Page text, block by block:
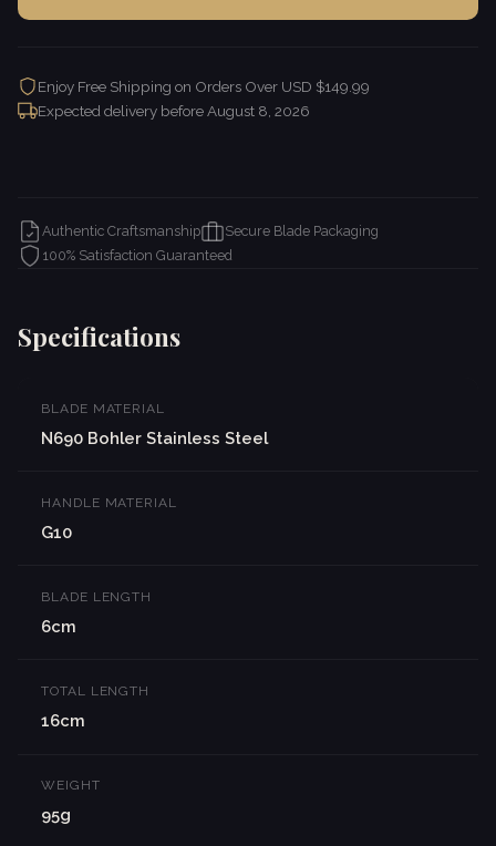
Enjoy Free Shipping on Orders Over USD $149.99
Expected delivery before August 8, 2026
Authentic Craftsmanship
Secure Blade Packaging
100% Satisfaction Guaranteed
Specifications
BLADE MATERIAL
N690 Bohler Stainless Steel
HANDLE MATERIAL
G10
BLADE LENGTH
6cm
TOTAL LENGTH
16cm
WEIGHT
95g